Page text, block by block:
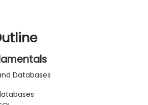
Databases